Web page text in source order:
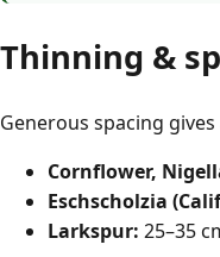
Thinning &
Generous spacing
Cornflower,
Eschscholzia
Larkspur: 25–35